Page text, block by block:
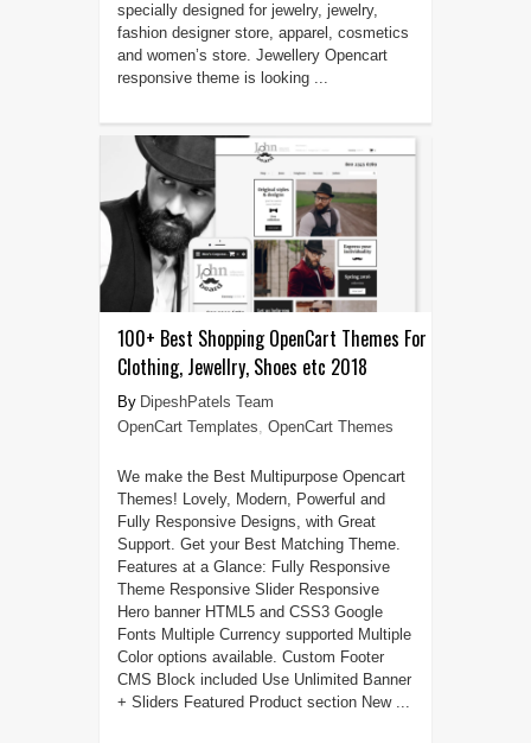
specially designed for jewelry, jewelry,
fashion designer store, apparel, cosmetics
and women’s store. Jewellery Opencart
responsive theme is looking ...
100+ Best Shopping OpenCart Themes For
Clothing, Jewellry, Shoes etc 2018
DipeshPatels Team
OpenCart Templates, OpenCart Themes
We make the Best Multipurpose Opencart
Themes! Lovely, Modern, Powerful and
Fully Responsive Designs, with Great
Support. Get your Best Matching Theme.
Features at a Glance: Fully Responsive
Theme Responsive Slider Responsive
Hero banner HTML5 and CSS3 Google
Fonts Multiple Currency supported Multiple
Color options available. Custom Footer
CMS Block included Use Unlimited Banner
+ Sliders Featured Product section New ...